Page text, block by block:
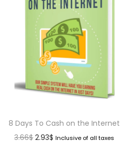
8 Days To Cash on the Internet
3.66$ 2.93$ Inclusive of all taxes